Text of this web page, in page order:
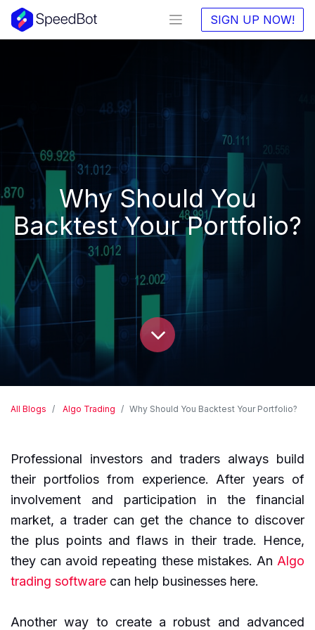
SIGN UP NOW!
Why Should You
Backtest Your Portfolio?
All Blogs Algo Trading Why Should You Backtest Your Portfolio?
Professional investors and traders always build
their portfolios from experience. After years of
involvement and participation in the financial
market, a trader can get the chance to discover
the plus points and flaws in their trade. Hence,
they can avoid repeating these mistakes. An Algo
trading software can help businesses here.
Another way to create a robust and advanced